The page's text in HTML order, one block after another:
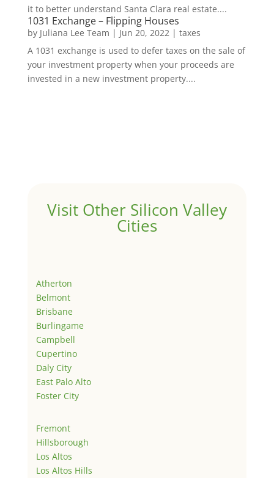
it to better understand Santa Clara real estate....
1031 Exchange – Flipping Houses
by Juliana Lee Team | Jun 20, 2022| taxes
A 1031 exchange is used to defer taxes on the sale of
your investment property when your proceeds are
invested in a new investment property....
Visit Other Silicon Valley
Cities
Atherton
Belmont
Brisbane
Burlingame
Campbell
Cupertino
Daly City
East Palo Alto
Foster City
Fremont
Hillsborough
Los Altos
Los Altos Hills